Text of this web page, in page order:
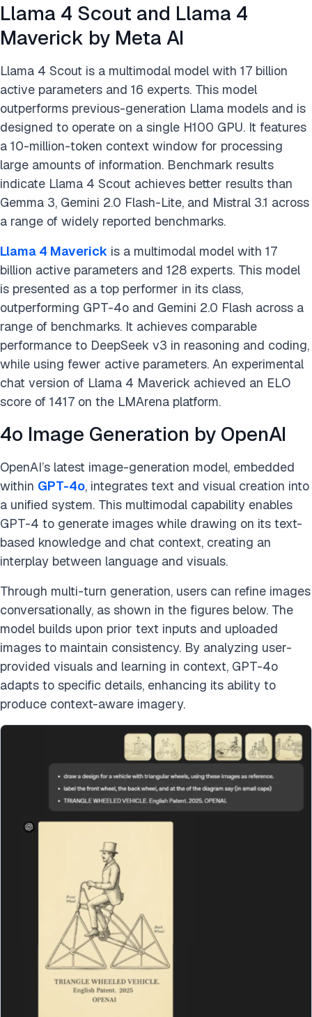
Llama 4 Scout and Llama 4
Maverick by Meta AI
Llama 4 Scout is a multimodal model with 17 billion
active parameters and 16 experts. This model
outperforms previous-generation Llama models and is
designed to operate on a single H100 GPU. It features
a 10-million-token context window for processing
large amounts of information. Benchmark results
indicate Llama 4 Scout achieves better results than
Gemma 3, Gemini 2.0 Flash-Lite, and Mistral 3.1 across
a range of widely reported benchmarks.
Llama 4 Maverick is a multimodal model with 17
billion active parameters and 128 experts. This model
is presented as a top performer in its class,
outperforming GPT-4o and Gemini 2.0 Flash across a
range of benchmarks. It achieves comparable
performance to DeepSeek v3 in reasoning and coding,
while using fewer active parameters. An experimental
chat version of Llama 4 Maverick achieved an ELO
score of 1417 on the LMArena platform.
4o Image Generation by OpenAI
OpenAI’s latest image-generation model, embedded
within GPT-4o, integrates text and visual creation into
a unified system. This multimodal capability enables
GPT-4 to generate images while drawing on its text-
based knowledge and chat context, creating an
interplay between language and visuals.
Through multi-turn generation, users can refine images
conversationally, as shown in the figures below. The
model builds upon prior text inputs and uploaded
images to maintain consistency. By analyzing user-
provided visuals and learning in context, GPT-4o
adapts to specific details, enhancing its ability to
produce context-aware imagery.